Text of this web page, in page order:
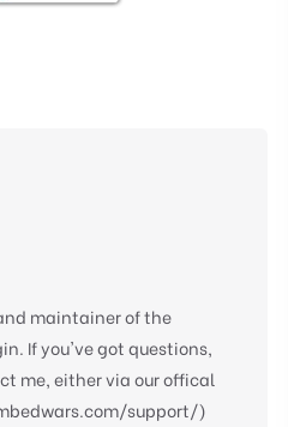
maintainer of the
If you've got questions,
me, either via our offical
support/)